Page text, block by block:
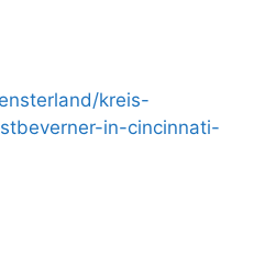
kreis-
in-cincinnati-